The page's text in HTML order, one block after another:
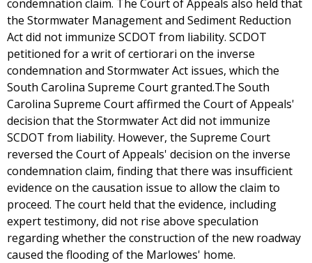
condemnation claim. The Court of Appeals also held that
the Stormwater Management and Sediment Reduction
Act did not immunize SCDOT from liability. SCDOT
petitioned for a writ of certiorari on the inverse
condemnation and Stormwater Act issues, which the
South Carolina Supreme Court granted.The South
Carolina Supreme Court affirmed the Court of Appeals'
decision that the Stormwater Act did not immunize
SCDOT from liability. However, the Supreme Court
reversed the Court of Appeals' decision on the inverse
condemnation claim, finding that there was insufficient
evidence on the causation issue to allow the claim to
proceed. The court held that the evidence, including
expert testimony, did not rise above speculation
regarding whether the construction of the new roadway
caused the flooding of the Marlowes' home.